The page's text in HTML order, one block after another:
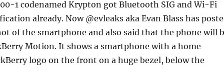
1 codenamed Krypton got Bluetooth SIG and Wi-Fi
already. Now @evleaks aka Evan Blass has
of the smartphone and also said that the phone will
Motion. It shows a smartphone with a home
logo on the front on a huge bezel, below the